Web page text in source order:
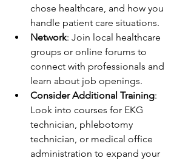
chose healthcare, and how you
handle patient care situations.
Network: Join local healthcare
groups or online forums to
connect with professionals and
learn about job openings.
Consider Additional Training:
Look into courses for EKG
technician, phlebotomy
technician, or medical office
administration to expand your